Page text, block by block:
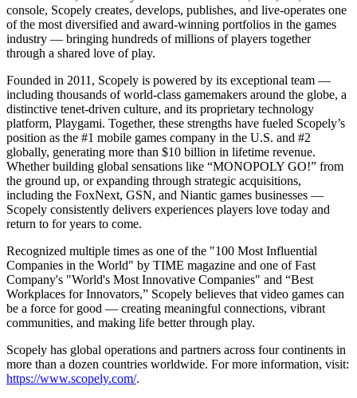
console, Scopely creates, develops, publishes, and live-operates one
of the most diversified and award-winning portfolios in the games
industry — bringing hundreds of millions of players together
through a shared love of play.
Founded in 2011, Scopely is powered by its exceptional team —
including thousands of world-class gamemakers around the globe, a
distinctive tenet-driven culture, and its proprietary technology
platform, Playgami. Together, these strengths have fueled Scopely’s
position as the #1 mobile games company in the U.S. and #2
globally, generating more than $10 billion in lifetime revenue.
Whether building global sensations like “MONOPOLY GO!” from
the ground up, or expanding through strategic acquisitions,
including the FoxNext, GSN, and Niantic games businesses —
Scopely consistently delivers experiences players love today and
return to for years to come.
Recognized multiple times as one of the "100 Most Influential
Companies in the World" by TIME magazine and one of Fast
Company's "World's Most Innovative Companies" and “Best
Workplaces for Innovators,” Scopely believes that video games can
be a force for good — creating meaningful connections, vibrant
communities, and making life better through play.
Scopely has global operations and partners across four continents in
more than a dozen countries worldwide. For more information, visit:
https://www.scopely.com/.